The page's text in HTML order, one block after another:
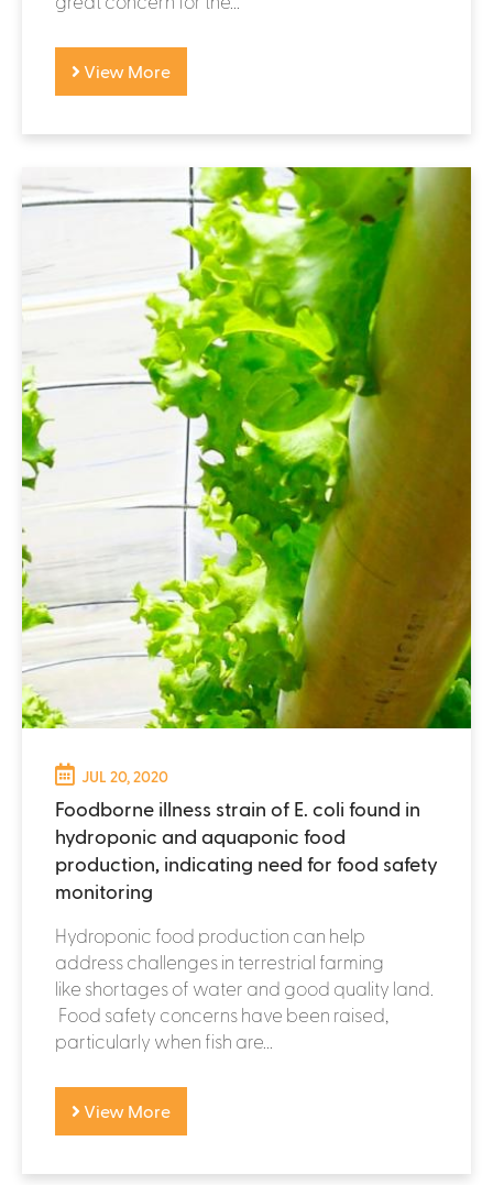
View More
JUL 20, 2020
Foodborne illness strain of E. coli found in
hydroponic and aquaponic food
production, indicating need for food safety
monitoring
Hydroponic food production can help
address challenges in terrestrial farming
like shortages of water and good quality land.
Food safety concerns have been raised,
particularly when fish are...
View More